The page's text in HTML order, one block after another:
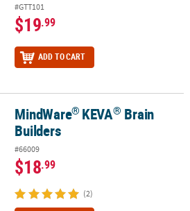
#GTT101
$19.99
ADD TO CART
MindWare® KEVA® Brain
Builders
#66009
$18.99
(2)